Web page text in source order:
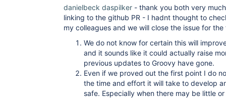
danielbeck daspilker - thank you both very
linking to the github PR - I hadnt thought to
my colleagues and we will close the issue for
We do not know for certain this will
and it sounds like it could actually raise
previous updates to Groovy have gone.
Even if we proved out the first point I do
the time and effort it will take to develop
safe. Especially when there may be little